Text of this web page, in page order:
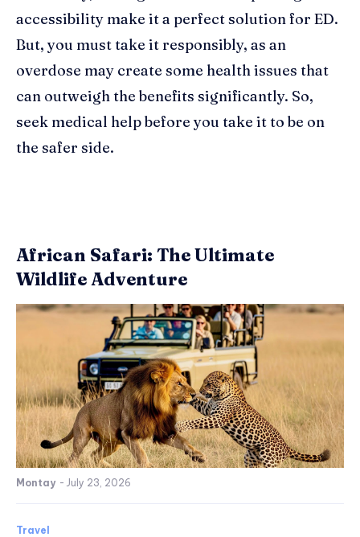
accessibility make it a perfect solution for ED.
But, you must take it responsibly, as an
overdose may create some health issues that
can outweigh the benefits significantly. So,
seek medical help before you take it to be on
the safer side.
African Safari: The Ultimate
Wildlife Adventure
Montay - July 23, 2026
Travel